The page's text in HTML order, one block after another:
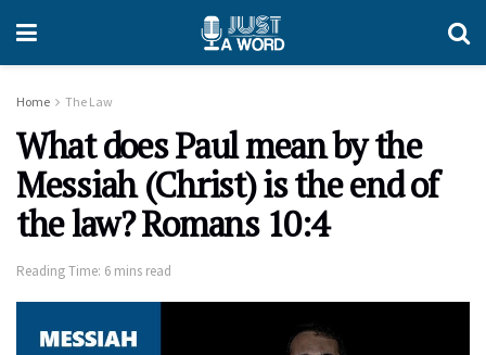
Home The Law
What does Paul mean by the
Messiah (Christ) is the end of
the law? Romans 10:4
Reading Time: 6 mins read